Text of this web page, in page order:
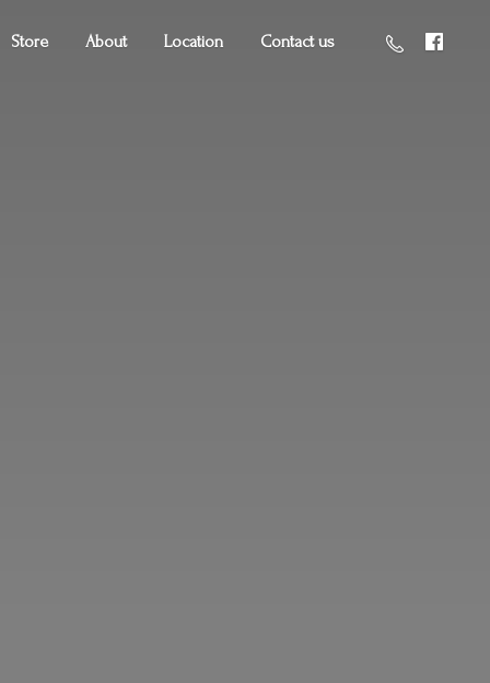
Store About Location Contact us